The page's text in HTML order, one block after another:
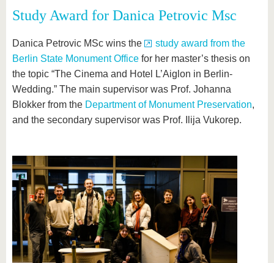
Study Award for Danica Petrovic Msc
Danica Petrovic MSc wins the
study award from the
Berlin State Monument Office for her master’s thesis on
the topic “The Cinema and Hotel L’Aiglon in Berlin-
Wedding.” The main supervisor was Prof. Johanna
Blokker from the Department of Monument Preservation,
and the secondary supervisor was Prof. Ilija Vukorep.